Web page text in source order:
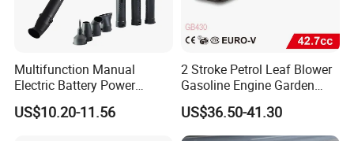
collected.
Multifunction Manual
Electric Battery Power
Cordless Portable
Leaf/Snow/Dust Air Blower
US$10.20-11.56
2 Stroke Petrol Leaf Blower
Gasoline Engine Garden
Tools Backpack Air Blower
(GB430)
US$36.50-41.30